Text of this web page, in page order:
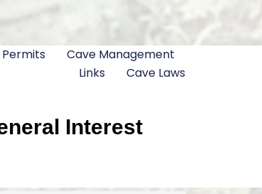
Permits
Cave Management
Links
Cave Laws
Interest